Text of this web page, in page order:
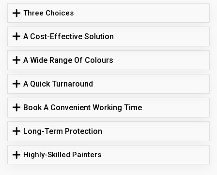
Three Choices
A Cost-Effective Solution
A Wide Range Of Colours
A Quick Turnaround
Book A Convenient Working Time
Long-Term Protection
Highly-Skilled Painters